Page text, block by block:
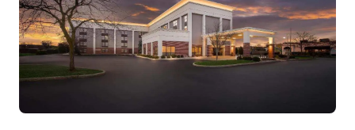
Front Desk Services
Luggage Storage
Front Desk Safe
Express Check-in/out